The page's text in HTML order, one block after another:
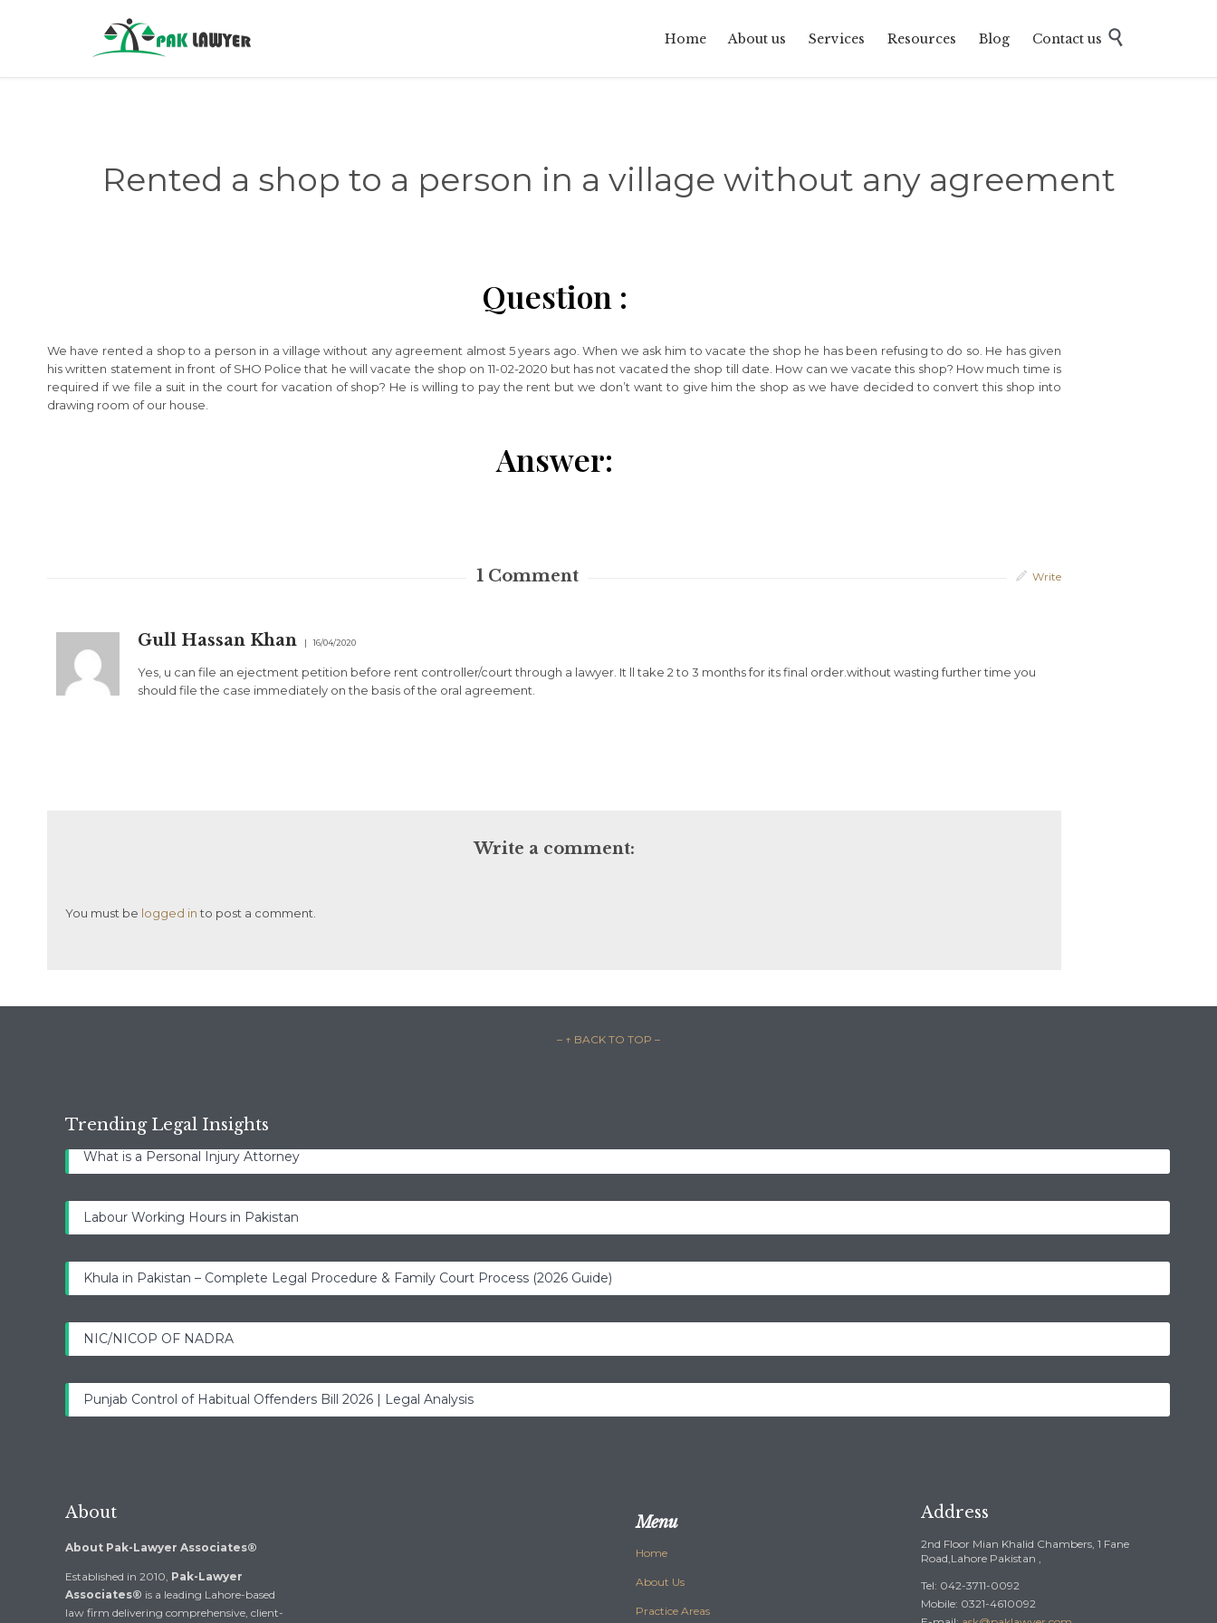
to
Home About us Services Resources Blog Contact us 
Rented a shop to a person in a village without any agreement
Question :
We have rented a shop to a person in a village without any agreement almost 5 years ago. When we ask him to vacate the shop he has been refusing to do so. He has given
his written statement in front of SHO Police that he will vacate the shop on 11-02-2020 but has not vacated the shop till date. How can we vacate this shop? How much time is
required if we file a suit in the court for vacation of shop? He is willing to pay the rent but we don’t want to give him the shop as we have decided to convert this shop into
drawing room of our house.
Answer:
1 Comment Write
Gull Hassan Khan 16/04/2020
Yes, u can file an ejectment petition before rent controller/court through a lawyer. It ll take 2 to 3 months for its final order.without wasting further time you
should file the case immediately on the basis of the oral agreement.
Write a comment:
You must be logged into post a comment.
– ↑ BACK TO TOP –
Trending Legal Insights
What is a Personal Injury Attorney
Labour Working Hours in Pakistan
Khula in Pakistan – Complete Legal Procedure & Family Court Process (2026 Guide)
NIC/NICOP OF NADRA
Punjab Control of Habitual Offenders Bill 2026 | Legal Analysis
About
About Pak-Lawyer Associates®
Established in 2010, Pak-Lawyer
Associates® is a leading Lahore-based
law firm delivering comprehensive, client-
Menu
Home
About Us
Practice Areas
Address
2nd Floor Mian Khalid Chambers, 1 Fane
Road,Lahore Pakistan ,
Tel: 042-3711-0092
Mobile: 0321-4610092